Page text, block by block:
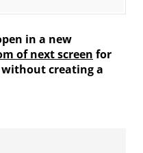
in a new
of next screen for
creating a